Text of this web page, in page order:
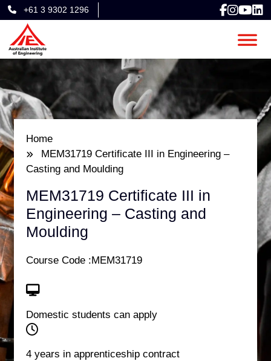
+61 3 9302 1296
Home
MEM31719 Certificate III in Engineering –
Casting and Moulding​
MEM31719 Certificate III in
Engineering – Casting and
Moulding​
Course Code :MEM31719
Domestic students can apply
4 years in apprenticeship contract